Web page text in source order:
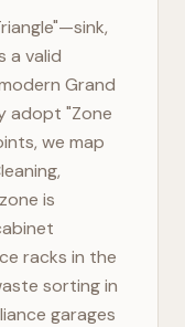
a valid
Grand
adopt "Zone
we map
is
racks in the
sorting in
garages